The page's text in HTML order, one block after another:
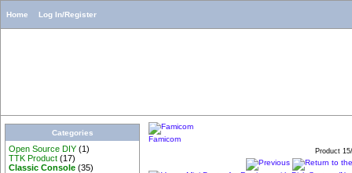
Home Log In/Register
Categories
Open Source DIY (1)
TTK Product (17)
Classic Console (35)
Famicom
Product